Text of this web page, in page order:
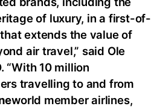
of luxury, in a first-of-
extends the value of
air travel,” said Ole
“With 10 million
travelling to and from
world member airlines,